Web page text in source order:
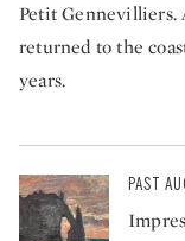
Petit
returned to the
years.
PAST